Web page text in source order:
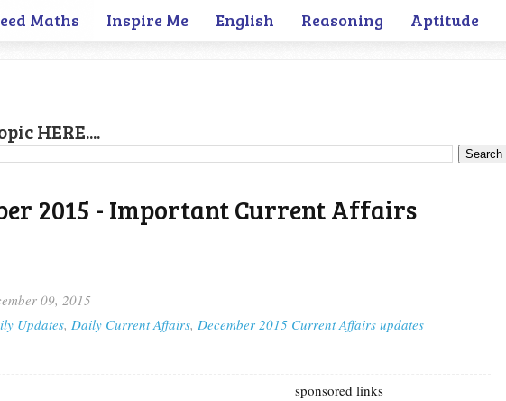
Maths Inspire Me English Reasoning Aptitude
HERE....
2015 - Important Current Affairs
09, 2015
Updates, Daily Current Affairs, December 2015 Current Affairs updates
sponsored links